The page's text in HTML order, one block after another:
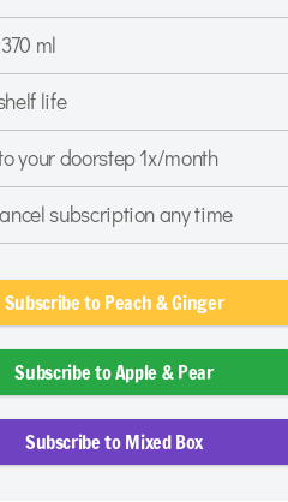
ml
life
your doorstep 1x/month
subscription any time
Subscribe to Peach & Ginger
Subscribe to Apple & Pear
Subscribe to Mixed Box